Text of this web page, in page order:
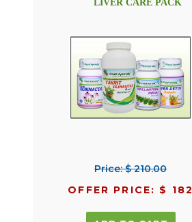
LIVER CARE PACK
Price: $ 210.00
OFFER PRICE: $ 182